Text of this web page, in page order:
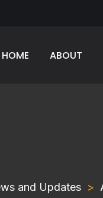
HOME ABOUT
and Updates